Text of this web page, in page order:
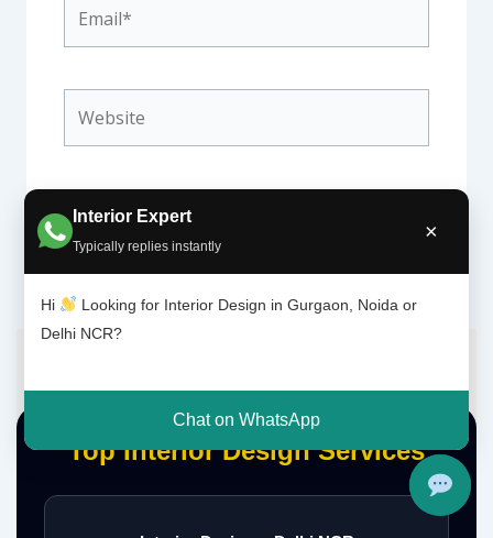
Interior Expert
Typically replies instantly
×
Hi
Looking for Interior Design in Gurgaon, Noida or
Delhi NCR?
Chat on WhatsApp
Top Interior Design Services